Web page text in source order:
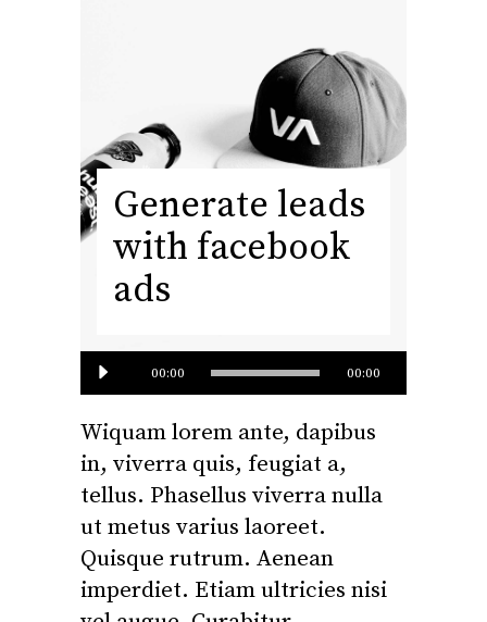
Audio
Player
00:00 00:00
Generate leads
with facebook
ads
Wiquam lorem ante, dapibus
in, viverra quis, feugiat a,
tellus. Phasellus viverra nulla
ut metus varius laoreet.
Quisque rutrum. Aenean
imperdiet. Etiam ultricies nisi